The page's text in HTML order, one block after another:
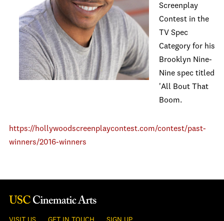
Screenplay
Contest in the
TV Spec
Category for his
Brooklyn Nine-
Nine spec titled
'All Bout That
Boom.
https://hollywoodscreenplaycontest.com/contest/past-
winners/2016-winners